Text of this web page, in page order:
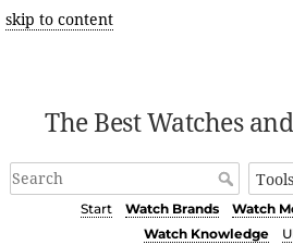
skip to content
The Best Watches
Start Watch Brands Watch
Watch Knowledge